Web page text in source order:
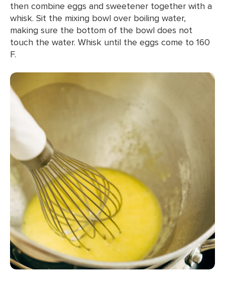
then combine eggs and sweetener together with a
whisk. Sit the mixing bowl over boiling water,
making sure the bottom of the bowl does not
touch the water. Whisk until the eggs come to 160
F.